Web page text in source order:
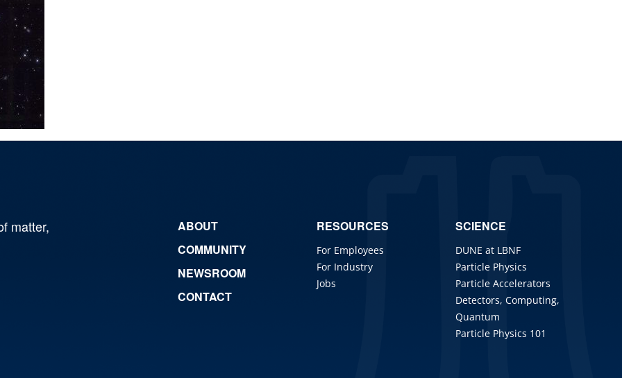
matter,
ABOUT
COMMUNITY
NEWSROOM
CONTACT
RESOURCES
For Employees
For Industry
Jobs
SCIENCE
DUNE at LBNF
Particle Physics
Particle Accelerators
Detectors, Computing,
Quantum
Particle Physics 101